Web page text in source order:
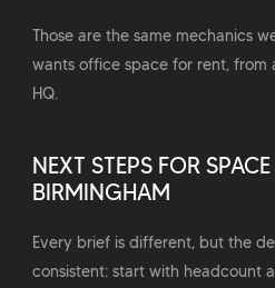
Those are the same mechanics
wants office space for rent, from
HQ.
NEXT STEPS FOR
BIRMINGHAM
Every brief is different, but the
consistent: start with headcount